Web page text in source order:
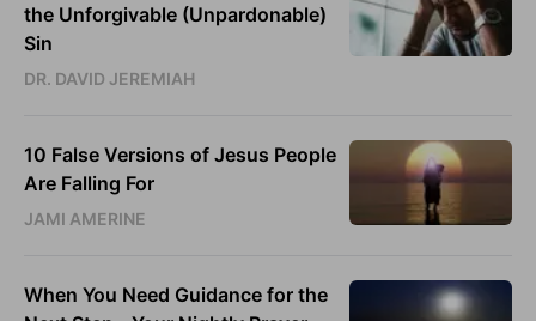
the Unforgivable (Unpardonable)
Sin
DR. DAVID JEREMIAH
10 False Versions of Jesus People
Are Falling For
JAMI AMERINE
When You Need Guidance for the